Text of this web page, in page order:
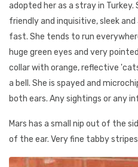
adopted her as a stray in
friendly and inquisitive, sleek
fast. She tends to run
huge green eyes and very
collar with orange, reflective
a bell. She is spayed and
both ears. Any sightings or any
Mars has a small nip out of the
of the ear. Very fine tabby stripes